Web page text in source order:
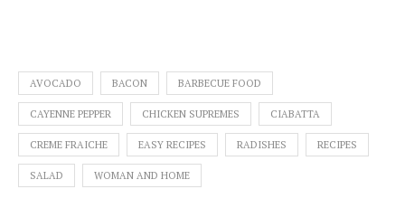
AVOCADO BACON BARBECUE FOOD
CAYENNE PEPPER CHICKEN SUPREMES CIABATTA
CREME FRAICHE EASY RECIPES RADISHES RECIPES
SALAD WOMAN AND HOME